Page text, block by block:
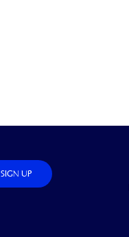
SIGN UP